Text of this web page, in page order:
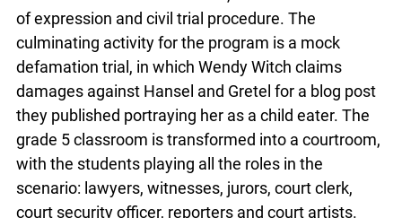
elementary school children to defamation, the
limits to freedom of expression and civil trial
procedure. The culminating activity for the
program is a mock defamation trial, in which
Wendy Witch claims damages against Hansel and
Gretel for a blog post they published portraying
her as a child eater. The grade 5 classroom is
transformed into a courtroom, with the students
playing all the roles in the scenario: lawyers,